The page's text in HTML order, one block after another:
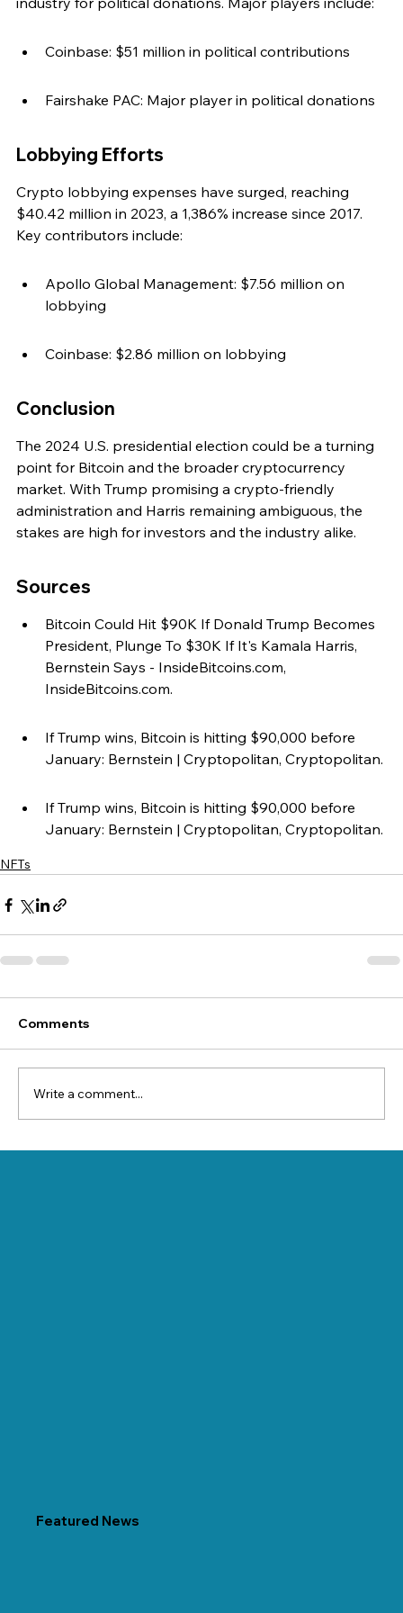
Coinbase: $51 million in political contributions
Fairshake PAC: Major player in political donations
Lobbying Efforts
Crypto lobbying expenses have surged, reaching
$40.42 million in 2023, a 1,386% increase since 2017.
Key contributors include:
Apollo Global Management: $7.56 million on
lobbying
Coinbase: $2.86 million on lobbying
Conclusion
The 2024 U.S. presidential election could be a turning
point for Bitcoin and the broader cryptocurrency
market. With Trump promising a crypto-friendly
administration and Harris remaining ambiguous, the
stakes are high for investors and the industry alike.
Sources
Bitcoin Could Hit $90K If Donald Trump Becomes
President, Plunge To $30K If It's Kamala Harris,
Bernstein Says - InsideBitcoins.com,
InsideBitcoins.com.
If Trump wins, Bitcoin is hitting $90,000 before
January: Bernstein | Cryptopolitan, Cryptopolitan.
If Trump wins, Bitcoin is hitting $90,000 before
January: Bernstein | Cryptopolitan, Cryptopolitan.
NFTs
Comments
Write a comment...
Featured News